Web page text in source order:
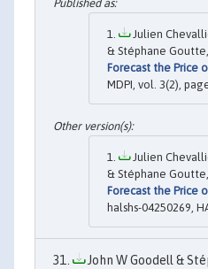
Julien
& Stéphane
Forecast the Price
MDPI, vol. 3(2),
Julien
& Stéphane
Forecast the Price
halshs-04250269,
John W Goodell &